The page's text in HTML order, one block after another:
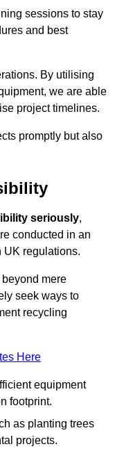
sessions to stay
and best
By utilising
we are able
project timelines.
promptly but also
seriously,
conducted in an
UK regulations.
mere
seek ways to
recycling
Here
equipment
footprint.
as planting trees
projects.